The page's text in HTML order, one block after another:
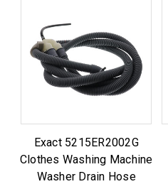
Exact 5215ER2002G
Clothes Washing Machine
Washer Drain Hose